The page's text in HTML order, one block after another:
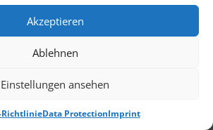
Akzeptieren
Ablehnen
Einstellungen ansehen
RichtlinieData ProtectionImprint